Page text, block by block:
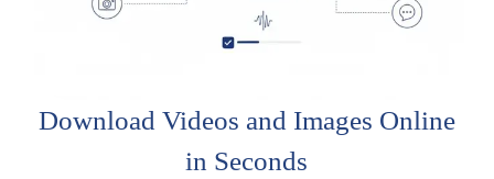
Download Videos and Images Online
in Seconds